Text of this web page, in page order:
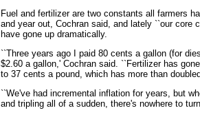
Fuel and fertilizer are two constants all farmers
and year out, Cochran said, and lately ``our core
have gone up dramatically.
``Three years ago I paid 80 cents a gallon (for
$2.60 a gallon,' Cochran said. ``Fertilizer has
to 37 cents a pound, which has more than
``We've had incremental inflation for years, but
and tripling all of a sudden, there's nowhere to